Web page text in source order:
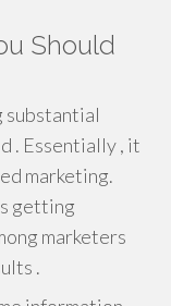
Should
substantial
. Essentially , it
marketing.
getting
marketers
.